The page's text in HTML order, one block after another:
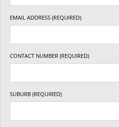
EMAIL ADDRESS (REQUIRED)
CONTACT NUMBER (REQUIRED)
SUBURB (REQUIRED)